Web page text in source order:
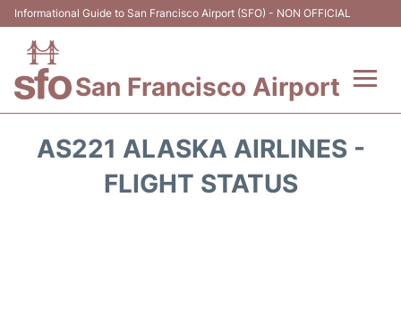
Informational Guide to San Francisco Airport (SFO) - NON OFFICIAL
San Francisco Airport
AS221 ALASKA AIRLINES -
FLIGHT STATUS